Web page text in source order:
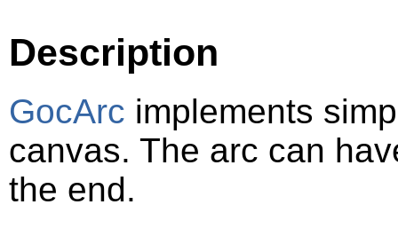
Description
GocArc implements
canvas. The arc can
the end.